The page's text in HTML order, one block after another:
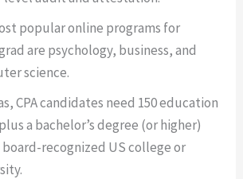
popular online programs for
are psychology, business, and
science.
CPA candidates need 150 education
a bachelor’s degree (or higher)
board-recognized US college or